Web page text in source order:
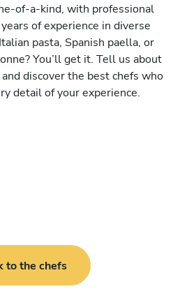
of-a-kind, with professional
of experience in diverse
pasta, Spanish paella, or
You’ll get it. Tell us about
discover the best chefs who
detail of your experience.
to the chefs